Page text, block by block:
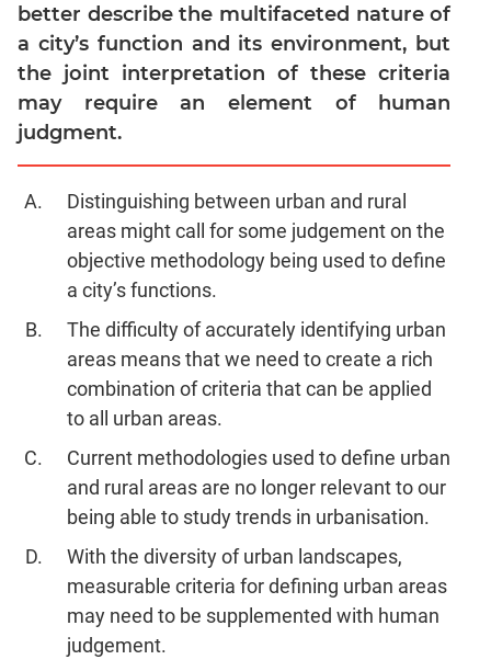
CAT
Verbal
Para
Jumble
Sentence
Correction
Sentence
Elimination
Paragraph
Completion
Comprehension
Critical
Reasoning
Usage
Summary
Completion
Online
better describe the multifaceted nature of
a city’s function and its environment, but
the joint interpretation of these criteria
may require an element of human
judgment.
Distinguishing between urban and rural
areas might call for some judgement on the
objective methodology being used to define
a city’s functions.
The difficulty of accurately identifying urban
areas means that we need to create a rich
combination of criteria that can be applied
to all urban areas.
Current methodologies used to define urban
and rural areas are no longer relevant to our
being able to study trends in urbanisation.
With the diversity of urban landscapes,
measurable criteria for defining urban areas
may need to be supplemented with human
judgement.